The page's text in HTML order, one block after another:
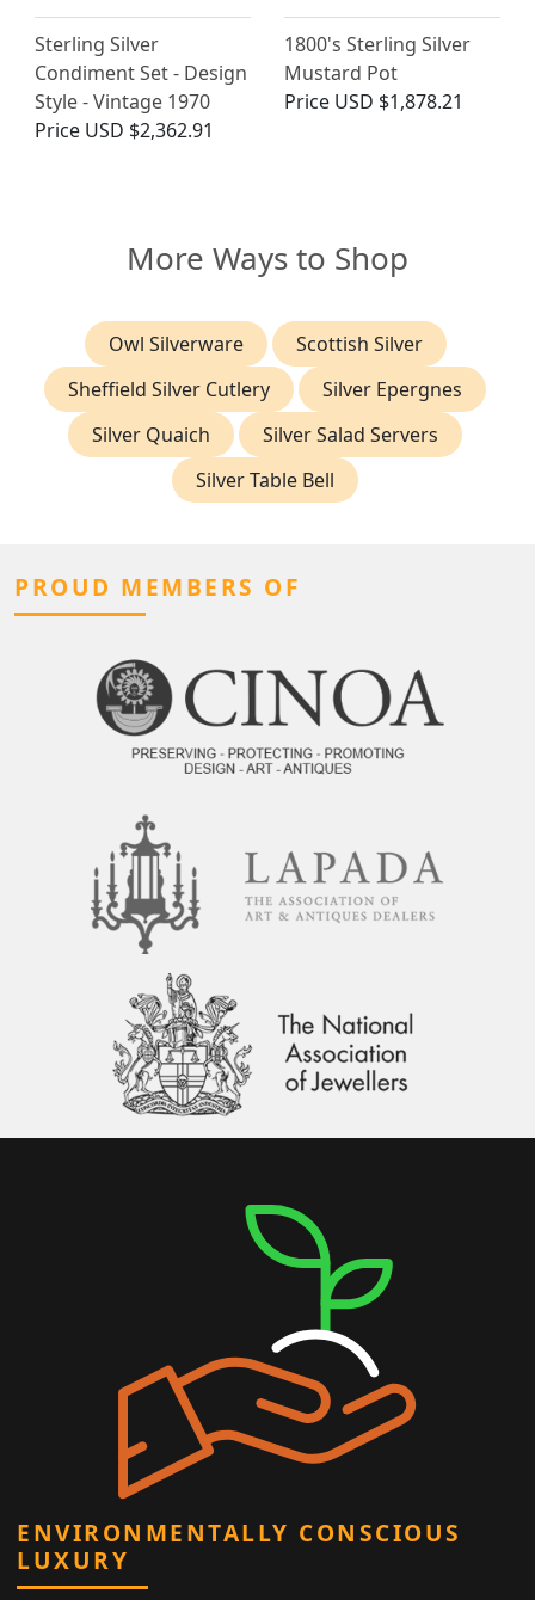
Sterling Silver
Condiment Set - Design
Style - Vintage 1970
Price USD $2,362.91
1800's Sterling Silver
Mustard Pot
Price USD $1,878.21
More Ways to Shop
Owl Silverware
Scottish Silver
Sheffield Silver Cutlery
Silver Epergnes
Silver Quaich
Silver Salad Servers
Silver Table Bell
PROUD MEMBERS OF
ENVIRONMENTALLY CONSCIOUS
LUXURY